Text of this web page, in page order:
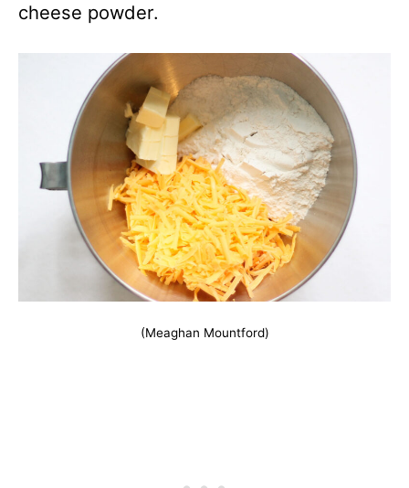
cheese powder.
(Meaghan Mountford)